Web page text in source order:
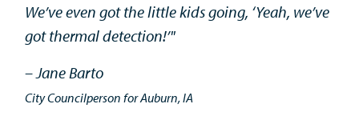
We’ve even got the little kids going, ‘Yeah, we’ve
got thermal detection!’"
– Jane Barto
City Councilperson for Auburn, IA